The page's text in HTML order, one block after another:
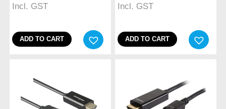
Incl. GST
ADD TO CART
Incl. GST
ADD TO CART